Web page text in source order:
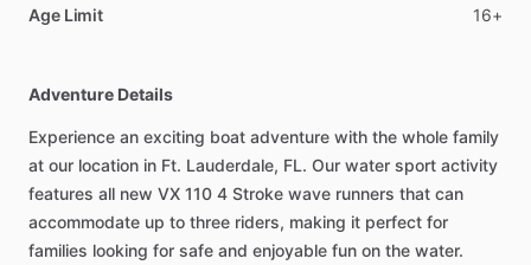
Age Limit 16+
Adventure Details
Experience an exciting boat adventure with the whole family
at our location in Ft. Lauderdale, FL. Our water sport activity
features all new VX 110 4 Stroke wave runners that can
accommodate up to three riders, making it perfect for
families looking for safe and enjoyable fun on the water.